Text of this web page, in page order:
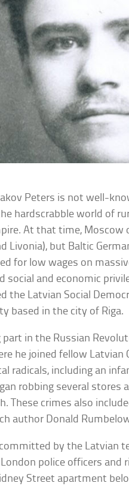
Peters is not well-
hardscrabble world of
At that time, Moscow
Livonia), but Baltic
for low wages on
social and economic
the Latvian Social
based in the city of Riga.
in the Russian
he joined fellow
radicals, including an
robbing several stores
These crimes also
author Donald
by the Latvian
police officers
Street apartment